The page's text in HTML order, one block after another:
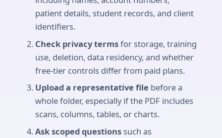
patient details, student records, and client
identifiers.
Check privacy termsfor storage, training
use, deletion, data residency, and whether
free-tier controls differ from paid plans.
Upload a representative file before a
whole folder, especially if the PDF includes
scans, columns, tables, or charts.
Ask scoped questions such as